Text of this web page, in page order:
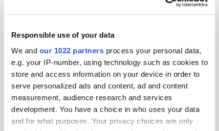
Responsible use of your data
We and our 1022 partners process your personal data,
e.g. your IP-number, using technology such as cookies to
store and access information on your device in order to
serve personalized ads and content, ad and content
measurement, audience research and services
development. You have a choice in who uses your data
and for what purposes. Your privacy choices are only
Approximately how many cookies have
you identified so far? Do you expect to
see a marked reduction in the number
of tracking technologies following the
rise of unified ID schemes and the
introduction of Google Chrome privacy
tools?
Matt O'Neill:To date, more than 2000 cookies have been detected.
While we expect a drop in third-party cookie detection due to coming